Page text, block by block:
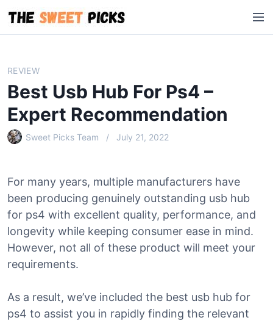
i
M
e
REVIEW
Best Usb Hub For Ps4 –
Expert Recommendation
Sweet Picks Team July 21, 2022
For many years, multiple manufacturers have
been producing genuinely outstanding usb hub
for ps4 with excellent quality, performance, and
longevity while keeping consumer ease in mind.
However, not all of these product will meet your
requirements.
As a result, we’ve included the best usb hub for
ps4 to assist you in rapidly finding the relevant